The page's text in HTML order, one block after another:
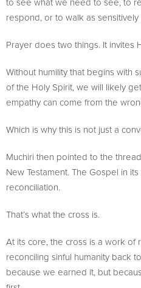
respond, or to walk as
Prayer does two things. It invites
Without humility that begins with
of the Holy Spirit, we will likely
empathy can come from the
Which is why this is not just a
Muchiri then pointed to the
New Testament. The Gospel in
reconciliation.
That’s what the cross is.
At its core, the cross is a work of
reconciling sinful humanity back
because we earned it, but